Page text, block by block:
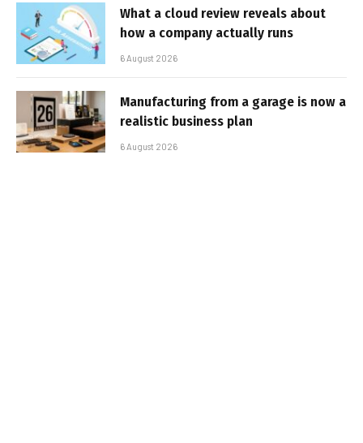
What a cloud review reveals about
how a company actually runs
6 August 2026
Manufacturing from a garage is now a
realistic business plan
6 August 2026